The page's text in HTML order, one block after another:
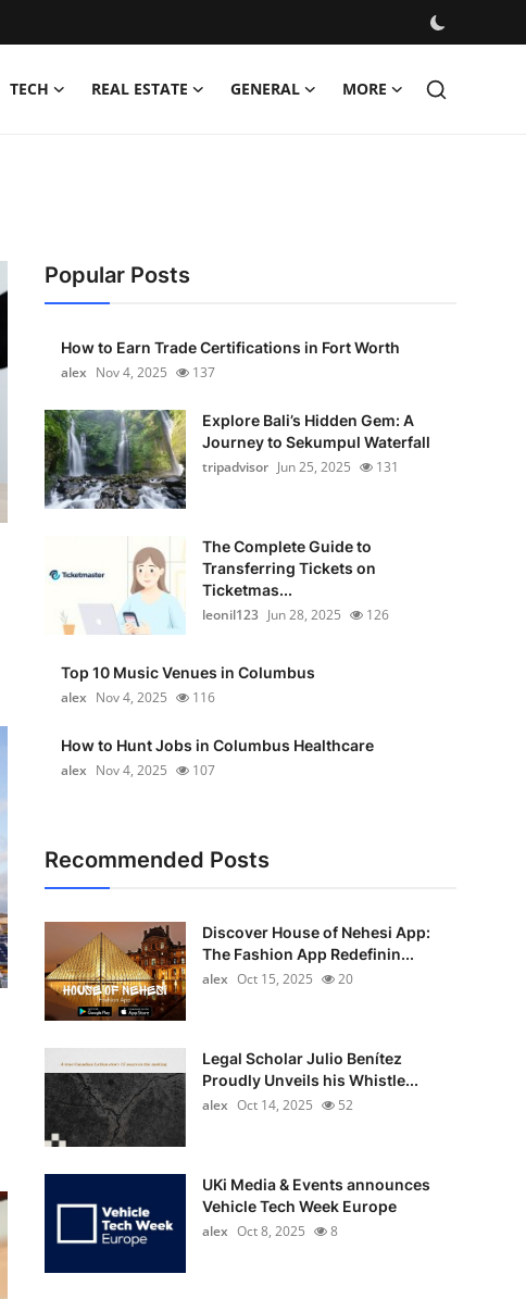
TECH REAL ESTATE GENERAL MORE
Popular Posts
How to Earn Trade Certifications in Fort Worth
alex Nov 4, 2025 137
Explore Bali’s Hidden Gem: A
Journey to Sekumpul Waterfall
tripadvisor Jun 25, 2025 131
The Complete Guide to
Transferring Tickets on
Ticketmas...
leonil123 Jun 28, 2025 126
Top 10 Music Venues in Columbus
alex Nov 4, 2025 116
How to Hunt Jobs in Columbus Healthcare
alex Nov 4, 2025 107
Recommended Posts
Discover House of Nehesi App:
The Fashion App Redefinin...
alex Oct 15, 2025 20
Legal Scholar Julio Benítez
Proudly Unveils his Whistle...
alex Oct 14, 2025 52
UKi Media & Events announces
Vehicle Tech Week Europe
alex Oct 8, 2025 8